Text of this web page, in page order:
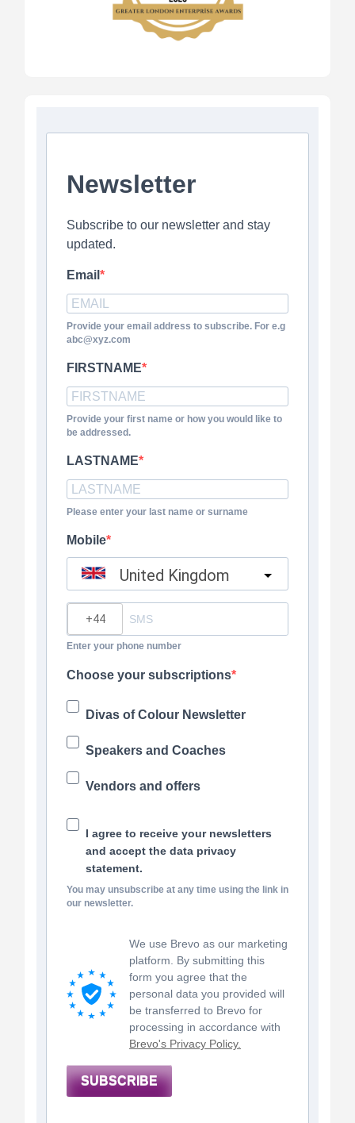
Newsletter
Subscribe to our newsletter and stay
updated.
Email
Provide your email address to subscribe. For e.g
abc@xyz.com
FIRSTNAME
Provide your first name or how you would like to
be addressed.
LASTNAME
Please enter your last name or surname
Mobile
United Kingdom
Enter your phone number
Choose your subscriptions
Divas of Colour Newsletter
Speakers and Coaches
Vendors and offers
I agree to receive your newsletters
and accept the data privacy
statement.
You may unsubscribe at any time using the link in
our newsletter.
We use Brevo as our marketing
platform. By submitting this
form you agree that the
personal data you provided will
be transferred to Brevo for
processing in accordance with
Brevo's Privacy Policy.
SUBSCRIBE